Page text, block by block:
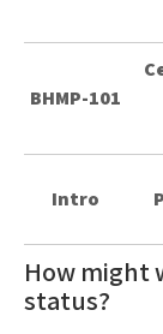
BHMP-101
Intro
How might
status?